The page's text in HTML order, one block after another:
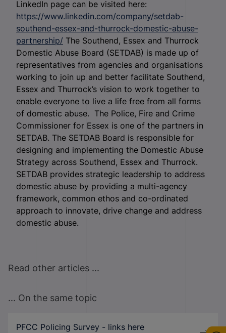
LinkedIn page can be visited here:
https://www.linkedin.com/company/setdab-
southend-essex-and-thurrock-domestic-abuse-
partnership/ The Southend, Essex and Thurrock
Domestic Abuse Board (SETDAB) is made up of
representatives from agencies and organisations
working to join up and better facilitate Southend,
Essex and Thurrock’s vision to work together to
enable everyone to live a life free from all forms
of domestic abuse. The Police, Fire and Crime
Commissioner for Essex is one of the partners in
SETDAB. The SETDAB Board is responsible for
designing and implementing the Domestic Abuse
Strategy across Southend, Essex and Thurrock.
SETDAB provides strategic leadership to address
domestic abuse by providing a multi-agency
framework, common ethos and co-ordinated
approach to innovate, drive change and address
domestic abuse.
Read other articles ...
... On the same topic
PFCC Policing Survey - links here